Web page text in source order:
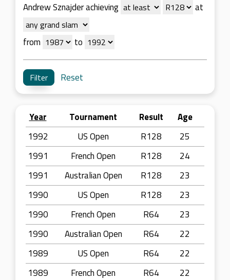
Andrew Sznajder achieving at
from to
Reset
Year Tournament Result
Age
1992
US Open R128
25
1991
French Open R128
24
1991
Australian Open R128
23
1990
US Open R128
23
1990
French Open R64
23
1990
Australian Open R64
22
1989
US Open R64
22
1989
French Open R64
22